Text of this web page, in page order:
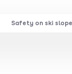
Safety on ski